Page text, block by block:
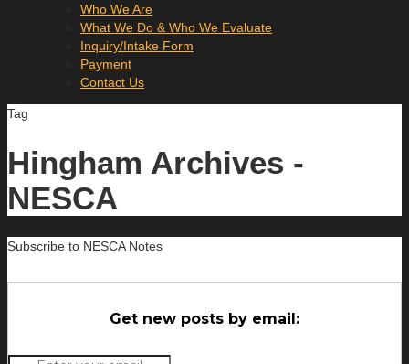
Who We Are
What We Do & Who We Evaluate
Inquiry/Intake Form
Payment
Contact Us
Tag
Hingham Archives -
NESCA
Subscribe to NESCA Notes
Get new posts by email: